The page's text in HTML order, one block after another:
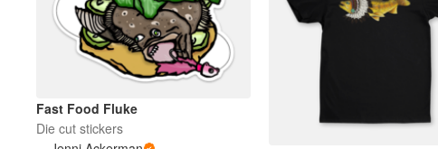
Fast Food Fluke
Die cut stickers